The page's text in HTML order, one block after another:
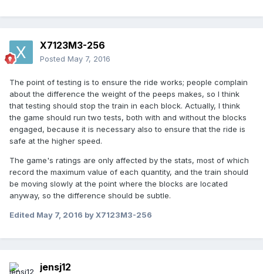
X7123M3-256
Posted May 7, 2016
The point of testing is to ensure the ride works; people complain
about the difference the weight of the peeps makes, so I think
that testing should stop the train in each block. Actually, I think
the game should run two tests, both with and without the blocks
engaged, because it is necessary also to ensure that the ride is
safe at the higher speed.
The game's ratings are only affected by the stats, most of which
record the maximum value of each quantity, and the train should
be moving slowly at the point where the blocks are located
anyway, so the difference should be subtle.
Edited May 7, 2016 by X7123M3-256
jensj12